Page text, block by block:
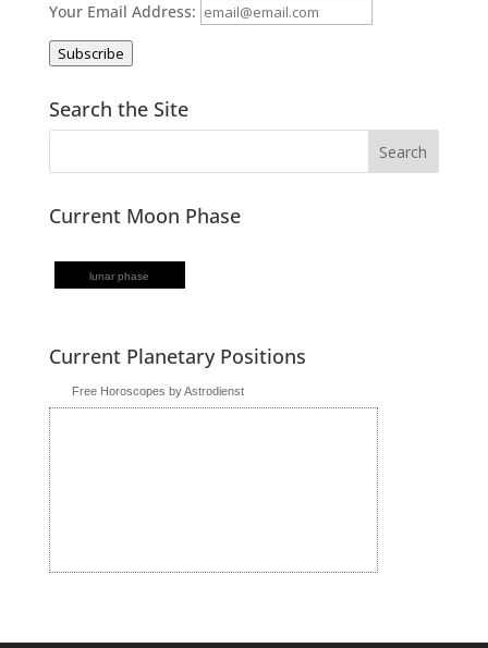
Your Email Address:
Subscribe
Search the Site
Current Moon Phase
lunar phase
Current Planetary Positions
Free Horoscopes by Astrodienst